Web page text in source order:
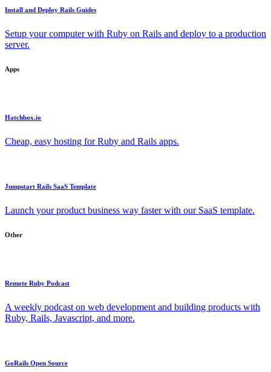
Install and Deploy Rails Guides
Setup your computer with Ruby on Rails and deploy to a production
server.
Apps
Hatchbox.io
Cheap, easy hosting for Ruby and Rails apps.
Jumpstart Rails SaaS Template
Launch your product business way faster with our SaaS template.
Other
Remote Ruby Podcast
A weekly podcast on web development and building products with
Ruby, Rails, Javascript, and more.
GoRails Open Source